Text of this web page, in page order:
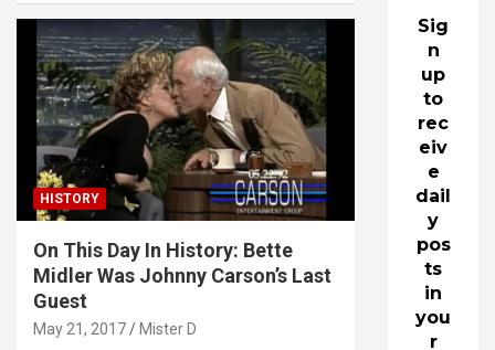
HISTORY
On This Day In History: Bette
Midler Was Johnny Carson’s Last
Guest
May 21, 2017 Mister D
Sig
n
up
to
rec
eiv
e
dail
y
pos
ts
in
you
r